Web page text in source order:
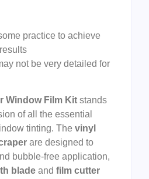
practice to achieve
not be very detailed for
Window Film Kit stands
of all the essential
tinting. The vinyl
are designed to
bubble-free application,
blade and film cutter